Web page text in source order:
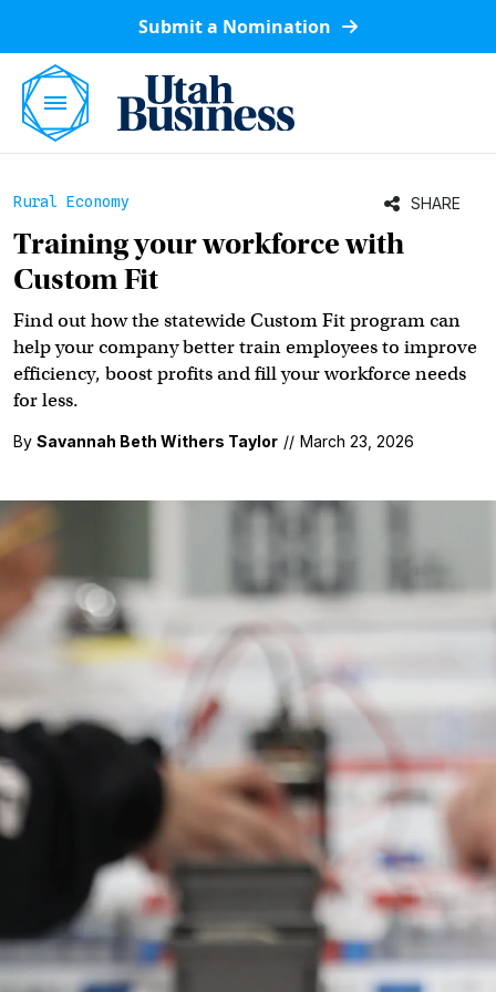
Submit a Nomination
Rural Economy SHARE
Training your workforce with
Custom Fit
Find out how the statewide Custom Fit program can
help your company better train employees to improve
efficiency, boost profits and fill your workforce needs
for less.
By Savannah Beth Withers Taylor // March 23, 2026